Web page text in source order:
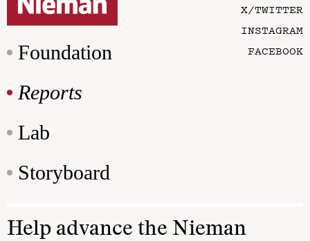
Foundation
Reports
Lab
Storyboard
X/TWITTER
INSTAGRAM
FACEBOOK
Help advance the Nieman